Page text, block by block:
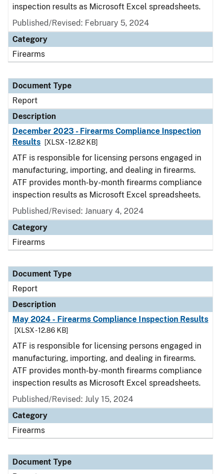
inspection results as Microsoft Excel spreadsheets.
Published/Revised: February 5, 2024
Category
Firearms
Document Type
Report
Description
December 2023 - Firearms Compliance Inspection
Results
[XLSX - 12.82 KB]
ATF is responsible for licensing persons engaged in
manufacturing, importing, and dealing in firearms.
ATF provides month-by-month firearms compliance
inspection results as Microsoft Excel spreadsheets.
Published/Revised: January 4, 2024
Category
Firearms
Document Type
Report
Description
May 2024 - Firearms Compliance Inspection Results
[XLSX - 12.86 KB]
ATF is responsible for licensing persons engaged in
manufacturing, importing, and dealing in firearms.
ATF provides month-by-month firearms compliance
inspection results as Microsoft Excel spreadsheets.
Published/Revised: July 15, 2024
Category
Firearms
Document Type